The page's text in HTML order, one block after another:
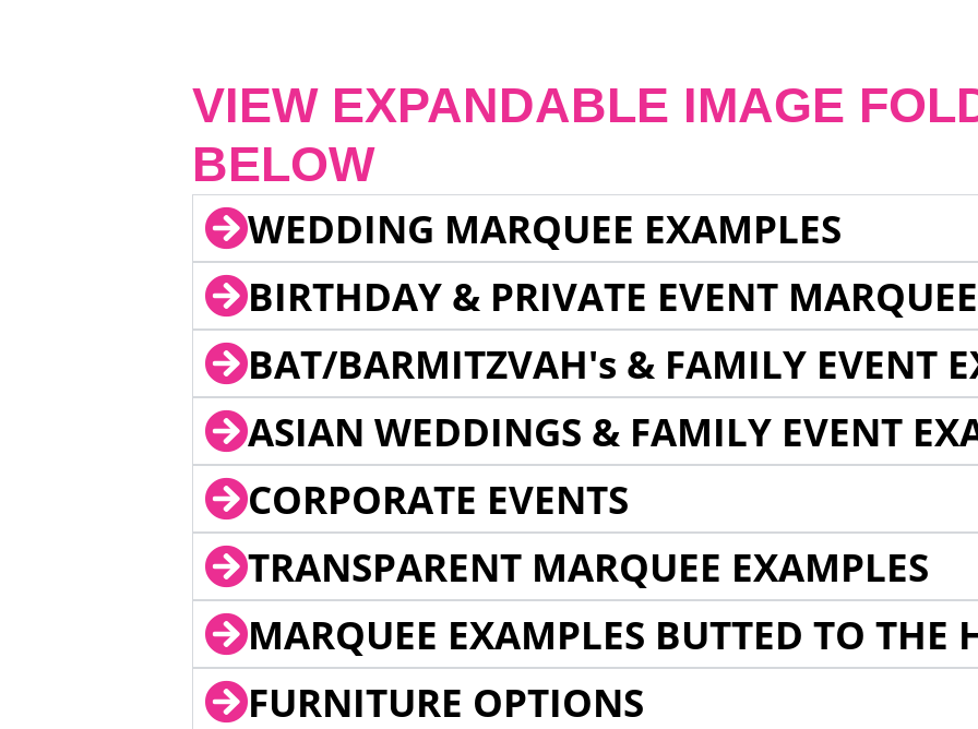
VIEW EXPANDABLE IMAGE
BELOW
WEDDING MARQUEE EXAMPLES
BIRTHDAY & PRIVATE EVENT
BAT/BARMITZVAH's & FAMILY EVENT
ASIAN WEDDINGS & FAMILY EVENT
CORPORATE EVENTS
TRANSPARENT MARQUEE EXAMPLES
MARQUEE EXAMPLES BUTTED TO THE
FURNITURE OPTIONS